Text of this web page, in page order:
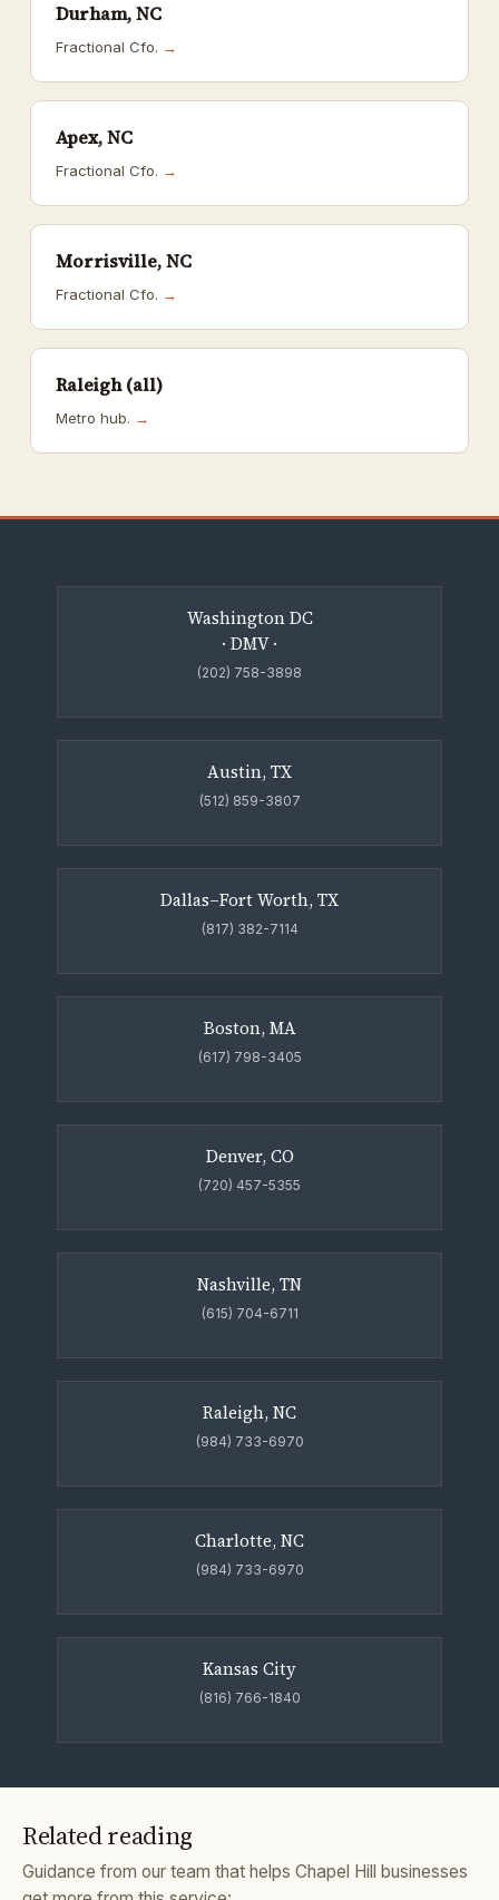
Durham, NC
Fractional Cfo. →
Apex, NC
Fractional Cfo. →
Morrisville, NC
Fractional Cfo. →
Raleigh (all)
Metro hub. →
Washington DC
· DMV ·
(202) 758-3898
Austin, TX
(512) 859-3807
Dallas–Fort Worth, TX
(817) 382-7114
Boston, MA
(617) 798-3405
Denver, CO
(720) 457-5355
Nashville, TN
(615) 704-6711
Raleigh, NC
(984) 733-6970
Charlotte, NC
(984) 733-6970
Kansas City
(816) 766-1840
Related reading
Guidance from our team that helps Chapel Hill businesses